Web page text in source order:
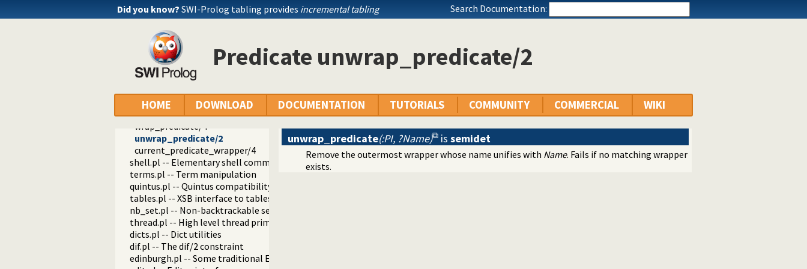
Did you know? SWI-Prolog tabling provides incremental tabling Search Documentation:
Predicate unwrap_predicate/2
HOME DOWNLOAD DOCUMENTATION TUTORIALS COMMUNITY COMMERCIAL WIKI
check_installation.pl -- Check installation issues and features
dialect.pl -- Support multiple Prolog dialects
pio.pl -- Pure I/O
coinduction.pl -- Co-Logic Programming
console_input.pl -- Support entering toplevel queries
csv.pl -- Process CSV (Comma-Separated Values) data
ctypes.pl -- Character code classification
rbtrees.pl -- Red black trees
prolog_wrap.pl -- Wrapping predicates
wrap_predicate/4
unwrap_predicate/2
current_predicate_wrapper/4
shell.pl -- Elementary shell commands
terms.pl -- Term manipulation
quintus.pl -- Quintus compatibility
tables.pl -- XSB interface to tables
nb_set.pl -- Non-backtrackable sets
thread.pl -- High level thread primitives
dicts.pl -- Dict utilities
dif.pl -- The dif/2 constraint
edinburgh.pl -- Some traditional Edinburgh predicates
unwrap_predicate(:PI, ?Name) is semidet
Remove the outermost wrapper whose name unifies with Name. Fails if no matching wrapper
exists.